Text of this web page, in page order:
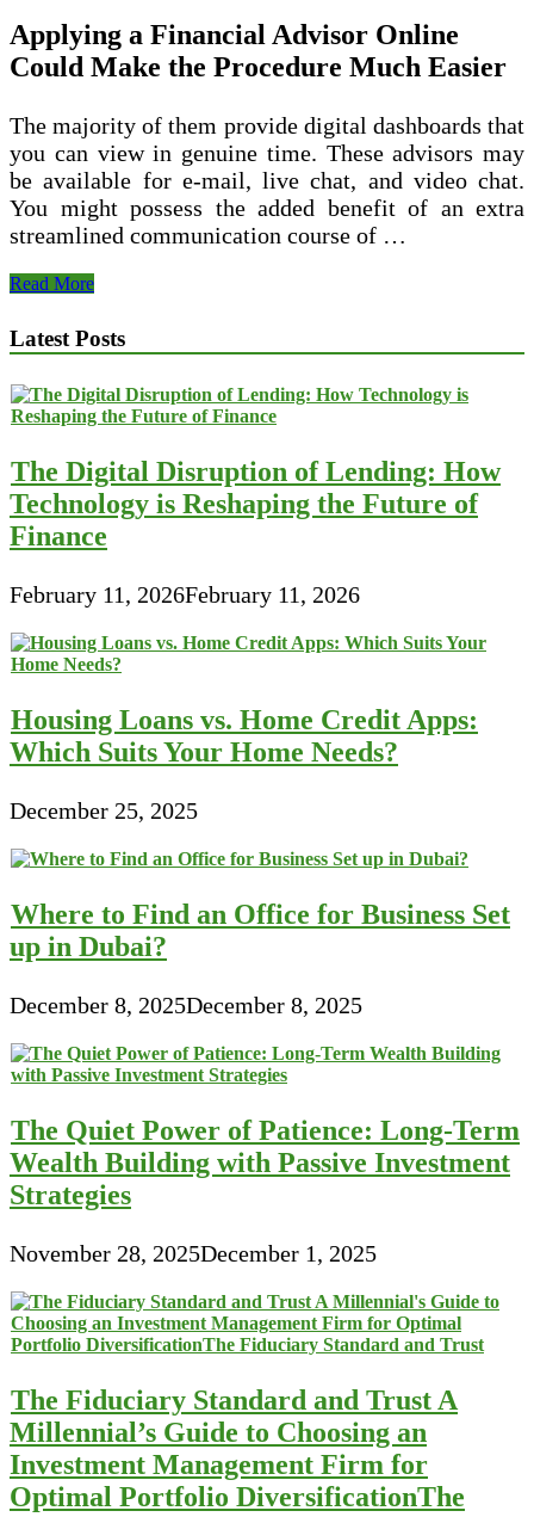
Applying a Financial Advisor Online
Could Make the Procedure Much Easier
The majority of them provide digital dashboards that
you can view in genuine time. These advisors may
be available for e-mail, live chat, and video chat.
You might possess the added benefit of an extra
streamlined communication course of …
How
the
Financial
Advisor
Read More
Latest Posts
The Digital Disruption of Lending: How
Technology is Reshaping the Future of
Finance
February 11, 2026February 11, 2026
Housing Loans vs. Home Credit Apps:
Which Suits Your Home Needs?
December 25, 2025
Where to Find an Office for Business Set
up in Dubai?
December 8, 2025December 8, 2025
The Quiet Power of Patience: Long-Term
Wealth Building with Passive Investment
Strategies
November 28, 2025December 1, 2025
The Fiduciary Standard and Trust A
Millennial’s Guide to Choosing an
Investment Management Firm for
Optimal Portfolio DiversificationThe